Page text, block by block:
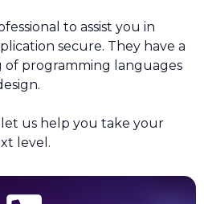
to assist you in
secure. They have a
programming languages
us help you take your
level.